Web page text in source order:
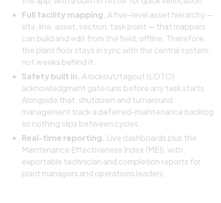
Full facility mapping. A five-level asset hierarchy —
site, line, asset, section, task point — that mappers
can build and edit from the field, offline. Therefore,
the plant floor stays in sync with the central system,
not weeks behind it.
Safety built in. A lockout/tagout (LOTO)
acknowledgment gate runs before any task starts.
Alongside that, shutdown and turnaround
management track a deferred-maintenance backlog
so nothing slips between cycles.
Real-time reporting. Live dashboards plus the
Maintenance Effectiveness Index (MEI), with
exportable technician and completion reports for
plant managers and operations leaders.